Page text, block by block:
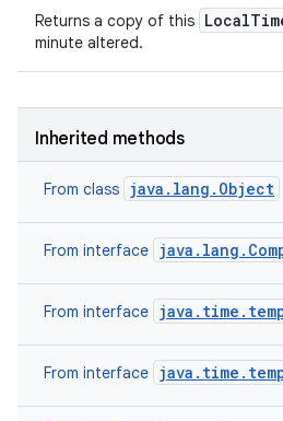
Returns a copy of this
minute altered.
Inherited methods
From class java.lang.Object
From interface
From interface
From interface